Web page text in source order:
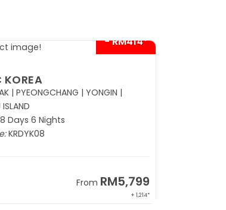
- RM414*
KOREA
| PYEONGCHANG | YONGIN |
Days 6 Nights
KRDYK08
From RM5,799
+ 1,214*